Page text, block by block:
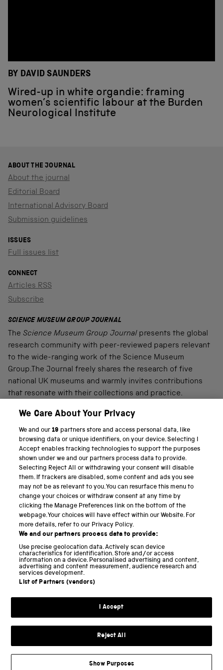
BY DAVID SAUNDERS
Wired-up in white organdie: framing
women’s scientific labour at the Burden
Neurological Institute
ABOUT THE JOURNAL
About the journal
Editorial Board
International Advisory Board
Submission guidelines
ISSUES
Full issues list
CONNECT
Articles RSS
Subscribe
SCIENCE MUSEUM GROUP JOURNAL
The Science Museum Group Journal presents the global
research community with peer-reviewed papers relevant
to the wide-ranging work of the Science Museum
Group.The Journal freely shares the research of five
national UK museums and warmly invites contributions
that resonate with their collections and practice.
PART OF THE SCIENCE MUSEUM GROUP
Science Museum
National Science and Media Museum
Science and Industry Museum
National Railway Museum
Locomotion
Science and Innovation Park
Terms and conditions
Science Museum Group
We Care About Your Privacy
We and our19 partners store and access personal data, like
browsing data or unique identifiers, on your device. Selecting I
Accept enables tracking technologies to support the purposes
shown under we and our partners process data to provide.
Selecting Reject All or withdrawing your consent will disable
them. If trackers are disabled, some content and ads you see
may not be as relevant to you. You can resurface this menu to
change your choices or withdraw consent at any time by
clicking the Manage Preferences link on the bottom of the
webpage. Your choices will have effect within our Website. For
more details, refer to our Privacy Policy.
We and our partners process data to provide:
Use precise geolocation data. Actively scan device
characteristics for identification. Store and/or access
information on a device. Personalised advertising and content,
advertising and content measurement, audience research and
services development.
List of Partners (vendors)
I Accept
Reject All
Show Purposes